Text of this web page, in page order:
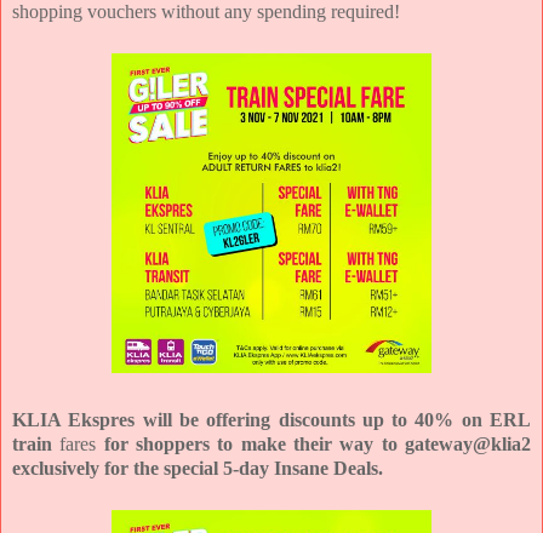
shopping vouchers without any spending required!
KLIA Ekspres will be offering discounts up to 40% on ERL
trainfares for shoppers to make their way to gateway@klia2
exclusively for the special 5-day Insane Deals.